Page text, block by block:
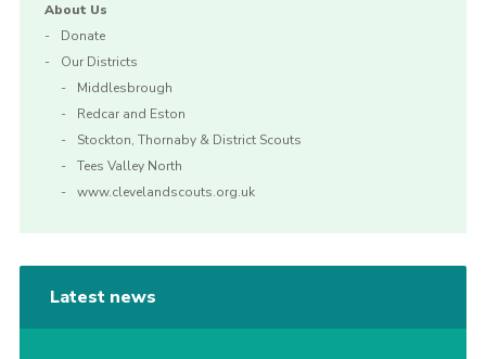
About Us
Donate
Our Districts
Middlesbrough
Redcar and Eston
Stockton, Thornaby & District Scouts
Tees Valley North
www.clevelandscouts.org.uk
Latest news